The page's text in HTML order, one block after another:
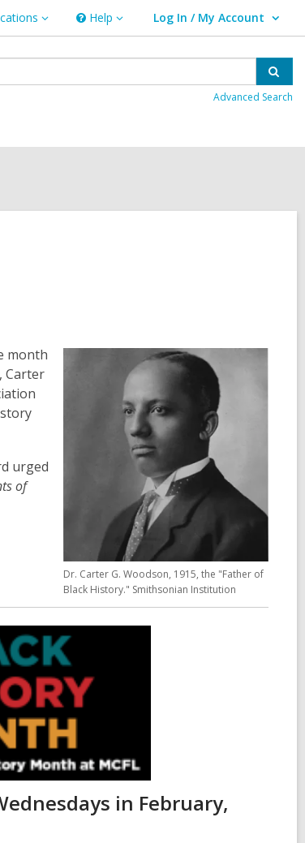
Help
Help Log In / My Account
User Log In / My Account.
Advanced Search
Dr. Carter G. Woodson, 1915, the "Father of
Black History." Smithsonian Institution
month
Carter
urged
of
in February,